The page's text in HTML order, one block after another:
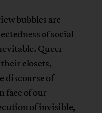
bubbles are
of social
Queer
closets,
discourse of
face of our
of invisible,